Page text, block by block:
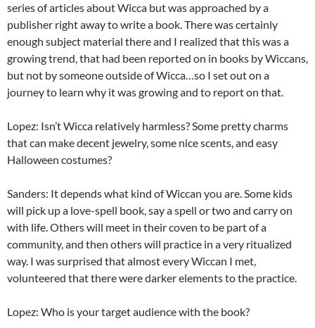
series of articles about Wicca but was approached by a
publisher right away to write a book. There was certainly
enough subject material there and I realized that this was a
growing trend, that had been reported on in books by Wiccans,
but not by someone outside of Wicca…so I set out on a
journey to learn why it was growing and to report on that.
Lopez: Isn’t Wicca relatively harmless? Some pretty charms
that can make decent jewelry, some nice scents, and easy
Halloween costumes?
Sanders: It depends what kind of Wiccan you are. Some kids
will pick up a love-spell book, say a spell or two and carry on
with life. Others will meet in their coven to be part of a
community, and then others will practice in a very ritualized
way. I was surprised that almost every Wiccan I met,
volunteered that there were darker elements to the practice.
Lopez: Who is your target audience with the book?